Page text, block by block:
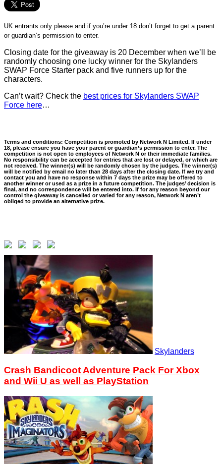
UK entrants only please and if you’re under 18 don’t forget to get a parent
or guardian’s permission to enter.
Closing date for the giveaway is 20 December when we’ll be
randomly choosing one lucky winner for the Skylanders
SWAP Force Starter pack and five runners up for the
characters.
Can’t wait? Check the best prices for Skylanders SWAP
Force here…
Terms and conditions: Competition is promoted by Network N Limited. If under
18, please ensure you have your parent or guardian’s permission to enter. The
competition is not open to employees of Network N or their immediate families.
No responsibility can be accepted for entries that are lost or delayed, or which are
not received. The winner(s) will be randomly chosen by the judges. The winner(s)
will be notified by email no later than 28 days after the closing date. If we try and
contact you and have no response within 7 days the prize may be offered to
another winner or used as a prize in a future competition. The judges’ decision is
final, and no correspondence will be entered into. If for any reason beyond our
control the giveaway is cancelled or varied for any reason, Network N aren’t
obliged to provide an alternative prize.
Skylanders
Crash Bandicoot Adventure Pack For Xbox
and Wii U as well as PlayStation